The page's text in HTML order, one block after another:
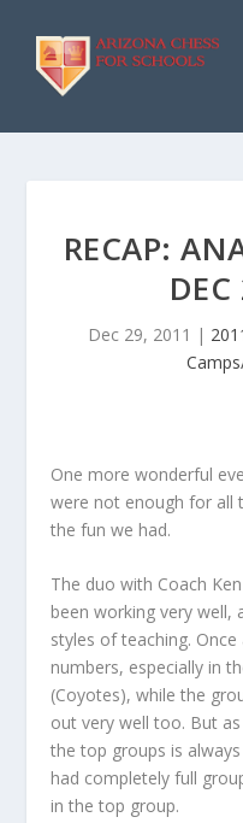
RECAP:
Dec 29, 2011 |
One more wonderful
were not enough for all
the fun we had.
The duo with Coach
been working very well,
styles of teaching.
numbers, especially in
(Coyotes), while the
out very well too. But
the top groups is
had completely full
in the top group.